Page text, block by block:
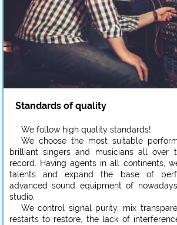
Standards of quality
We follow high quality standards!
We choose the most suitable
brilliant singers and musicians all over
record. Having agents in all continents,
talents and expand the base of
advanced sound equipment of
studio.
We control signal purity, mix
restarts to restore, the lack of